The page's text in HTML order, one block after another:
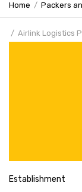
Home Packers
Airlink Logistics
Establishment